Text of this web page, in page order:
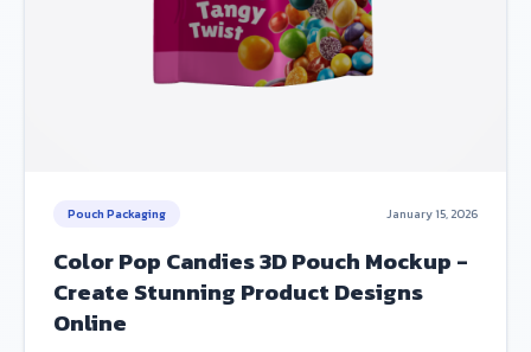
Pouch Packaging January 15, 2026
Color Pop Candies 3D Pouch Mockup -
Create Stunning Product Designs
Online